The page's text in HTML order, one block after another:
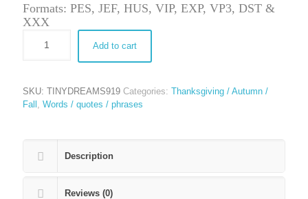
Formats: PES, JEF, HUS, VIP, EXP, VP3, DST &
XXX
Add to cart
SKU: TINYDREAMS919 Categories: Thanksgiving / Autumn /
Fall Words / quotes / phrases
Description
Reviews (0)